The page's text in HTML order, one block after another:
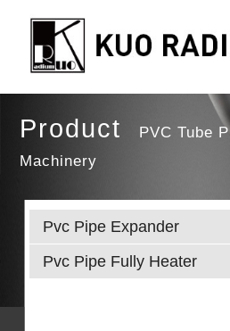
Product
PVC Tube
Machinery
Pvc Pipe Expander
Pvc Pipe Fully Heater